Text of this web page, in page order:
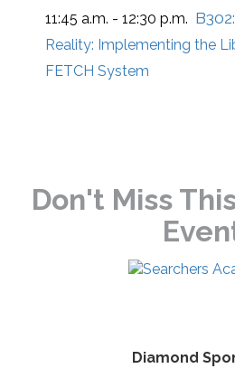
11:45 a.m. - 12:30 p.m. B302:
Reality: Implementing the
FETCH System
Don't Miss
Diamond